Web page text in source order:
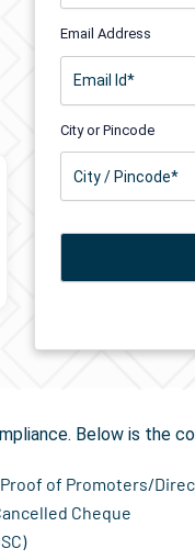
Email Address
City or Pincode
in
Below is the
of Promoters/
Cheque